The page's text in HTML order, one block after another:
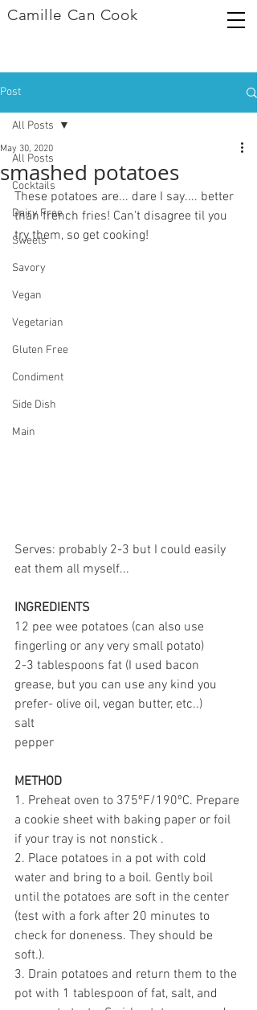
Camille Can Cook
Post
All Posts
Cocktails
Dairy Free
Sweets
Savory
Vegan
Vegetarian
Gluten Free
Condiment
Side Dish
Main
All Posts
smashed potatoes
May 30, 2020
These potatoes are... dare I say.... better
than french fries! Can't disagree til you
try them, so get cooking!
Serves: probably 2-3 but I could easily
eat them all myself...
INGREDIENTS
12 pee wee potatoes (can also use
fingerling or any very small potato)
2-3 tablespoons fat (I used bacon
grease, but you can use any kind you
prefer- olive oil, vegan butter, etc..)
salt
pepper
METHOD
1. Preheat oven to 375ºF/190ºC. Prepare
a cookie sheet with baking paper or foil
if your tray is not nonstick .
2. Place potatoes in a pot with cold
water and bring to a boil. Gently boil
until the potatoes are soft in the center
(test with a fork after 20 minutes to
check for doneness. They should be
soft.).
3. Drain potatoes and return them to the
pot with 1 tablespoon of fat, salt, and